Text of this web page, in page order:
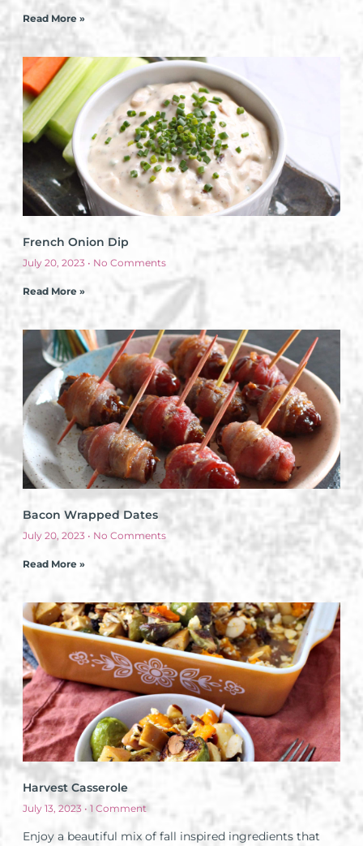
Read More »
French Onion Dip
July 20, 2023 No Comments
Read More »
Bacon Wrapped Dates
July 20, 2023 No Comments
Read More »
Harvest Casserole
July 13, 2023 1 Comment
Enjoy a beautiful mix of fall inspired ingredients that